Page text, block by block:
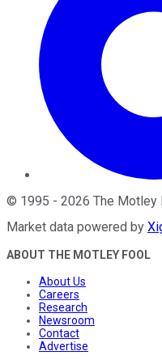
© 1995 - 2026 The Motley
Market data powered by
ABOUT THE MOTLEY FOOL
About Us
Careers
Research
Newsroom
Contact
Advertise